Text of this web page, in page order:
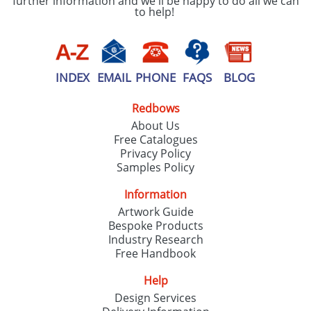
to help!
INDEX EMAIL PHONE FAQS BLOG
Redbows
About Us
Free Catalogues
Privacy Policy
Samples Policy
Information
Artwork Guide
Bespoke Products
Industry Research
Free Handbook
Help
Design Services